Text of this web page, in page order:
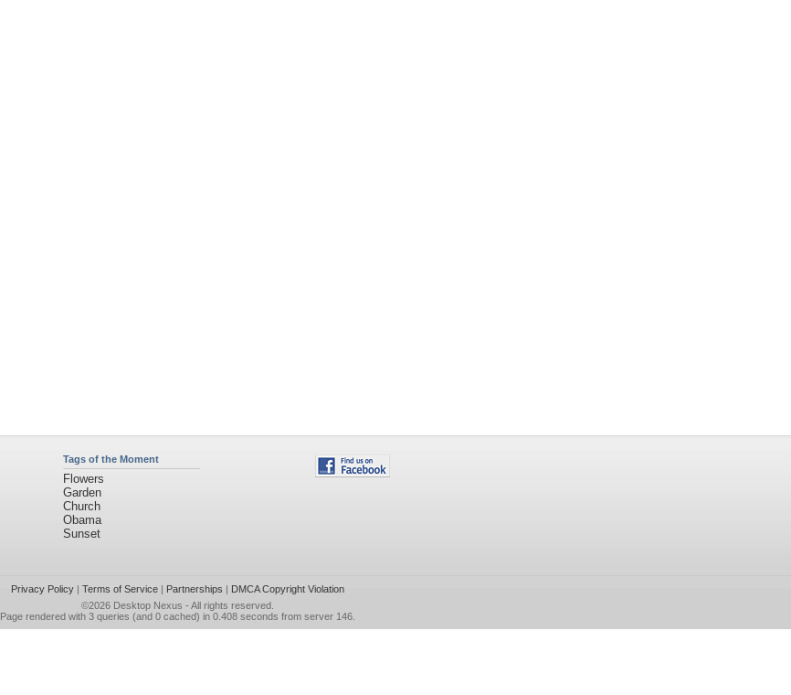
Tags of the Moment
Flowers
Garden
Church
Obama
Sunset
Privacy Policy| Terms of Service| Partnerships | DMCA Copyright Violation
©2026 Desktop Nexus - All rights reserved.
Page rendered with 3 queries (and 0 cached) in 0.408 seconds from server 146.